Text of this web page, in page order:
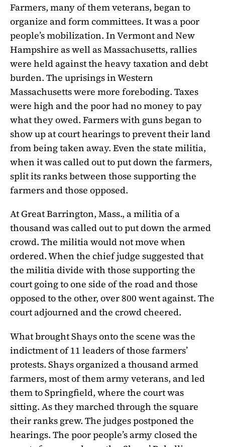
Farmers, many of them veterans, began to
organize and form committees. It was a poor
people’s mobilization. In Vermont and New
Hampshire as well as Massachusetts, rallies
were held against the heavy taxation and debt
burden. The uprisings in Western
Massachusetts were more foreboding. Taxes
were high and the poor had no money to pay
what they owed. Farmers with guns began to
show up at court hearings to prevent their land
from being taken away. Even the state militia,
when it was called out to put down the farmers,
split its ranks between those supporting the
farmers and those opposed.
At Great Barrington, Mass., a militia of a
thousand was called out to put down the armed
crowd. The militia would not move when
ordered. When the chief judge suggested that
the militia divide with those supporting the
court going to one side of the road and those
opposed to the other, over 800 went against. The
court adjourned and the crowd cheered.
What brought Shays onto the scene was the
indictment of 11 leaders of those farmers’
protests. Shays organized a thousand armed
farmers, most of them army veterans, and led
them to Springfield, where the court was
sitting. As they marched through the square
their ranks grew. The judges postponed the
hearings. The poor people’s army closed the